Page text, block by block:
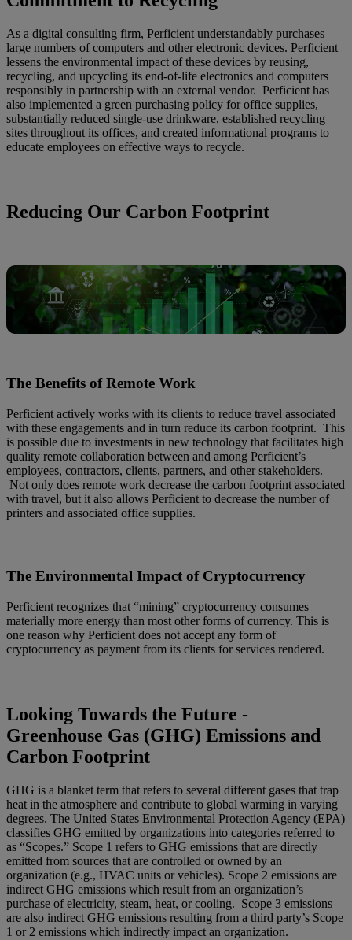
As a digital consulting firm, Perficient understandably purchases
large numbers of computers and other electronic devices. Perficient
lessens the environmental impact of these devices by reusing,
recycling, and upcycling its end-of-life electronics and computers
responsibly in partnership with an external vendor. Perficient has
also implemented a green purchasing policy for office supplies,
substantially reduced single-use drinkware, established recycling
sites throughout its offices, and created informational programs to
educate employees on effective ways to recycle.
Reducing Our Carbon Footprint
The Benefits of Remote Work
Perficient actively works with its clients to reduce travel associated
with these engagements and in turn reduce its carbon footprint. This
is possible due to investments in new technology that facilitates high
quality remote collaboration between and among Perficient’s
employees, contractors, clients, partners, and other stakeholders.
Not only does remote work decrease the carbon footprint associated
with travel, but it also allows Perficient to decrease the number of
printers and associated office supplies.
The Environmental Impact of Cryptocurrency
Perficient recognizes that “mining” cryptocurrency consumes
materially more energy than most other forms of currency. This is
one reason why Perficient does not accept any form of
cryptocurrency as payment from its clients for services rendered.
Looking Towards the Future -
Greenhouse Gas (GHG) Emissions and
Carbon Footprint
GHG is a blanket term that refers to several different gases that trap
heat in the atmosphere and contribute to global warming in varying
degrees. The United States Environmental Protection Agency (EPA)
classifies GHG emitted by organizations into categories referred to
as “Scopes.” Scope 1 refers to GHG emissions that are directly
emitted from sources that are controlled or owned by an
organization (e.g., HVAC units or vehicles). Scope 2 emissions are
indirect GHG emissions which result from an organization’s
purchase of electricity, steam, heat, or cooling. Scope 3 emissions
are also indirect GHG emissions resulting from a third party’s Scope
1 or 2 emissions which indirectly impact an organization.